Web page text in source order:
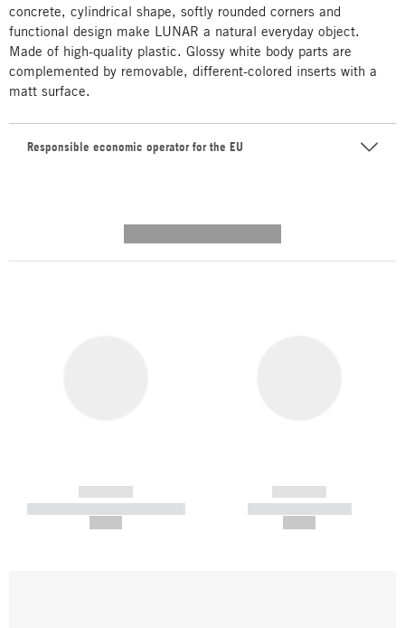
concrete, cylindrical shape, softly rounded corners and
functional design make LUNAR a natural everyday object.
Made of high-quality plastic. Glossy white body parts are
complemented by removable, different-colored inserts with a
matt surface.
Responsible economic operator for the EU
------------
----------- ----------- -----------
------------
----------- -----------